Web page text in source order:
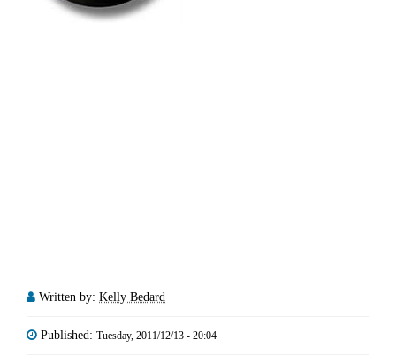
Written by: Kelly Bedard
Published: Tuesday, 2011/12/13 - 20:04